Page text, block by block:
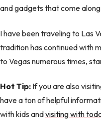
and gadgets that come
I have been traveling to Las
tradition has continued with
to Vegas numerous times,
Hot Tip: If you are also
have a ton of helpful
with kids andvisiting with